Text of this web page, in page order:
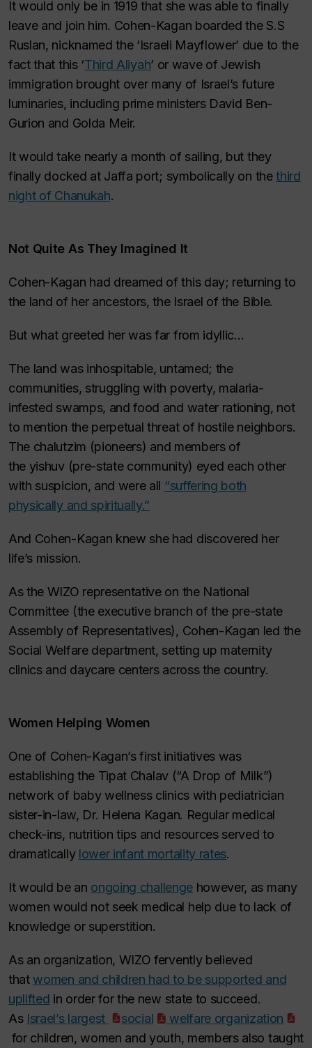
It would only be in 1919 that she was able to finally
leave and join him. Cohen-Kagan boarded the S.S
Ruslan, nicknamed the ‘Israeli Mayflower’ due to the
fact that this ‘Third Aliyah’ or wave of Jewish
immigration brought over many of Israel’s future
luminaries, including prime ministers David Ben-
Gurion and Golda Meir.
It would take nearly a month of sailing, but they
finally docked at Jaffa port; symbolically on thethird
night of Chanukah.
Not Quite As They Imagined It
Cohen-Kagan had dreamed of this day; returning to
the land of her ancestors, the Israel of the Bible.
But what greeted her was far from idyllic…
The land was inhospitable, untamed; the
communities, struggling with poverty, malaria-
infested swamps, and food and water rationing, not
to mention the perpetual threat of hostile neighbors.
The chalutzim (pioneers) and members of
the yishuv (pre-state community) eyed each other
with suspicion, and were all “suffering both
physically and spiritually.”
And Cohen-Kagan knew she had discovered her
life’s mission.
As the WIZO representative on the National
Committee (the executive branch of the pre-state
Assembly of Representatives), Cohen-Kagan led the
Social Welfare department, setting up maternity
clinics and daycare centers across the country.
Women Helping Women
One of Cohen-Kagan’s first initiatives was
establishing the Tipat Chalav(“A Drop of Milk”)
network of baby wellness clinics with pediatrician
sister-in-law, Dr. Helena Kagan. Regular medical
check-ins, nutrition tips and resources served to
dramatically lower infant mortality rates.
It would be an ongoing challengehowever, as many
women would not seek medical help due to lack of
knowledge or superstition.
As an organization, WIZO fervently believed
that women and children had to be supported and
uplifted in order for the new state to succeed.
As Israel’s largest social
welfare organization
for children, women and youth, members also taught